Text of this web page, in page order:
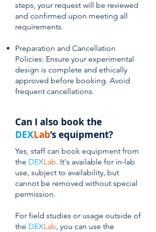
steps, your request will be reviewed
and confirmed upon meeting all
requirements.
Preparation and Cancellation
Policies: Ensure your experimental
design is complete and ethically
approved before booking. Avoid
frequent cancellations.
Can I also book the
DEXLab’s equipment?
Yes, staff can book equipment from
the DEXLab. It's available for in-lab
use, subject to availability, but
cannot be removed without special
permission.
For field studies or usage outside of
the DEXLab, you can use the